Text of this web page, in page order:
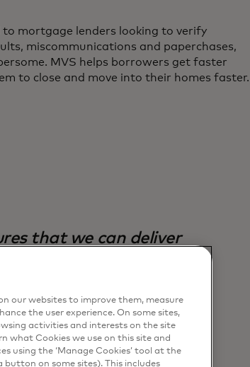
mortgage lenders looking to verify
miscommunications and paperchases,
MVS helps borrowers get faster
to close and move into their homes faster.
that we can deliver
has to offer. This
quickly and easily
Strategic Technology
our websites to improve them, measure
the user experience. On some sites,
activities and interests on the site
what Cookies we use on this site and
using the ‘Manage Cookies’ tool at the
on some sites). This includes